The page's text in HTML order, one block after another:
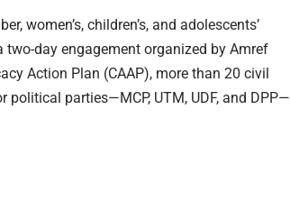
women’s, children’s, and adolescents’
day engagement organized by Amref
Action Plan (CAAP), more than 20 civil
parties—MCP, UTM, UDF, and DPP—